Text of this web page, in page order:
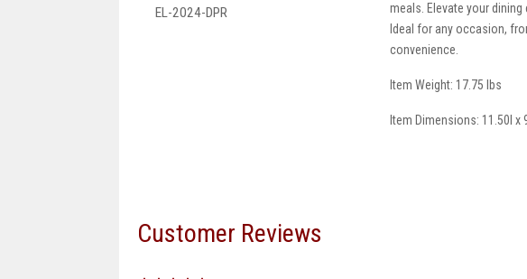
EL-2024-DPR
meals. Elevate your
Ideal for any occasion,
convenience.
Item Weight: 17.75 lbs
Item Dimensions: 11.50l x
Customer Reviews